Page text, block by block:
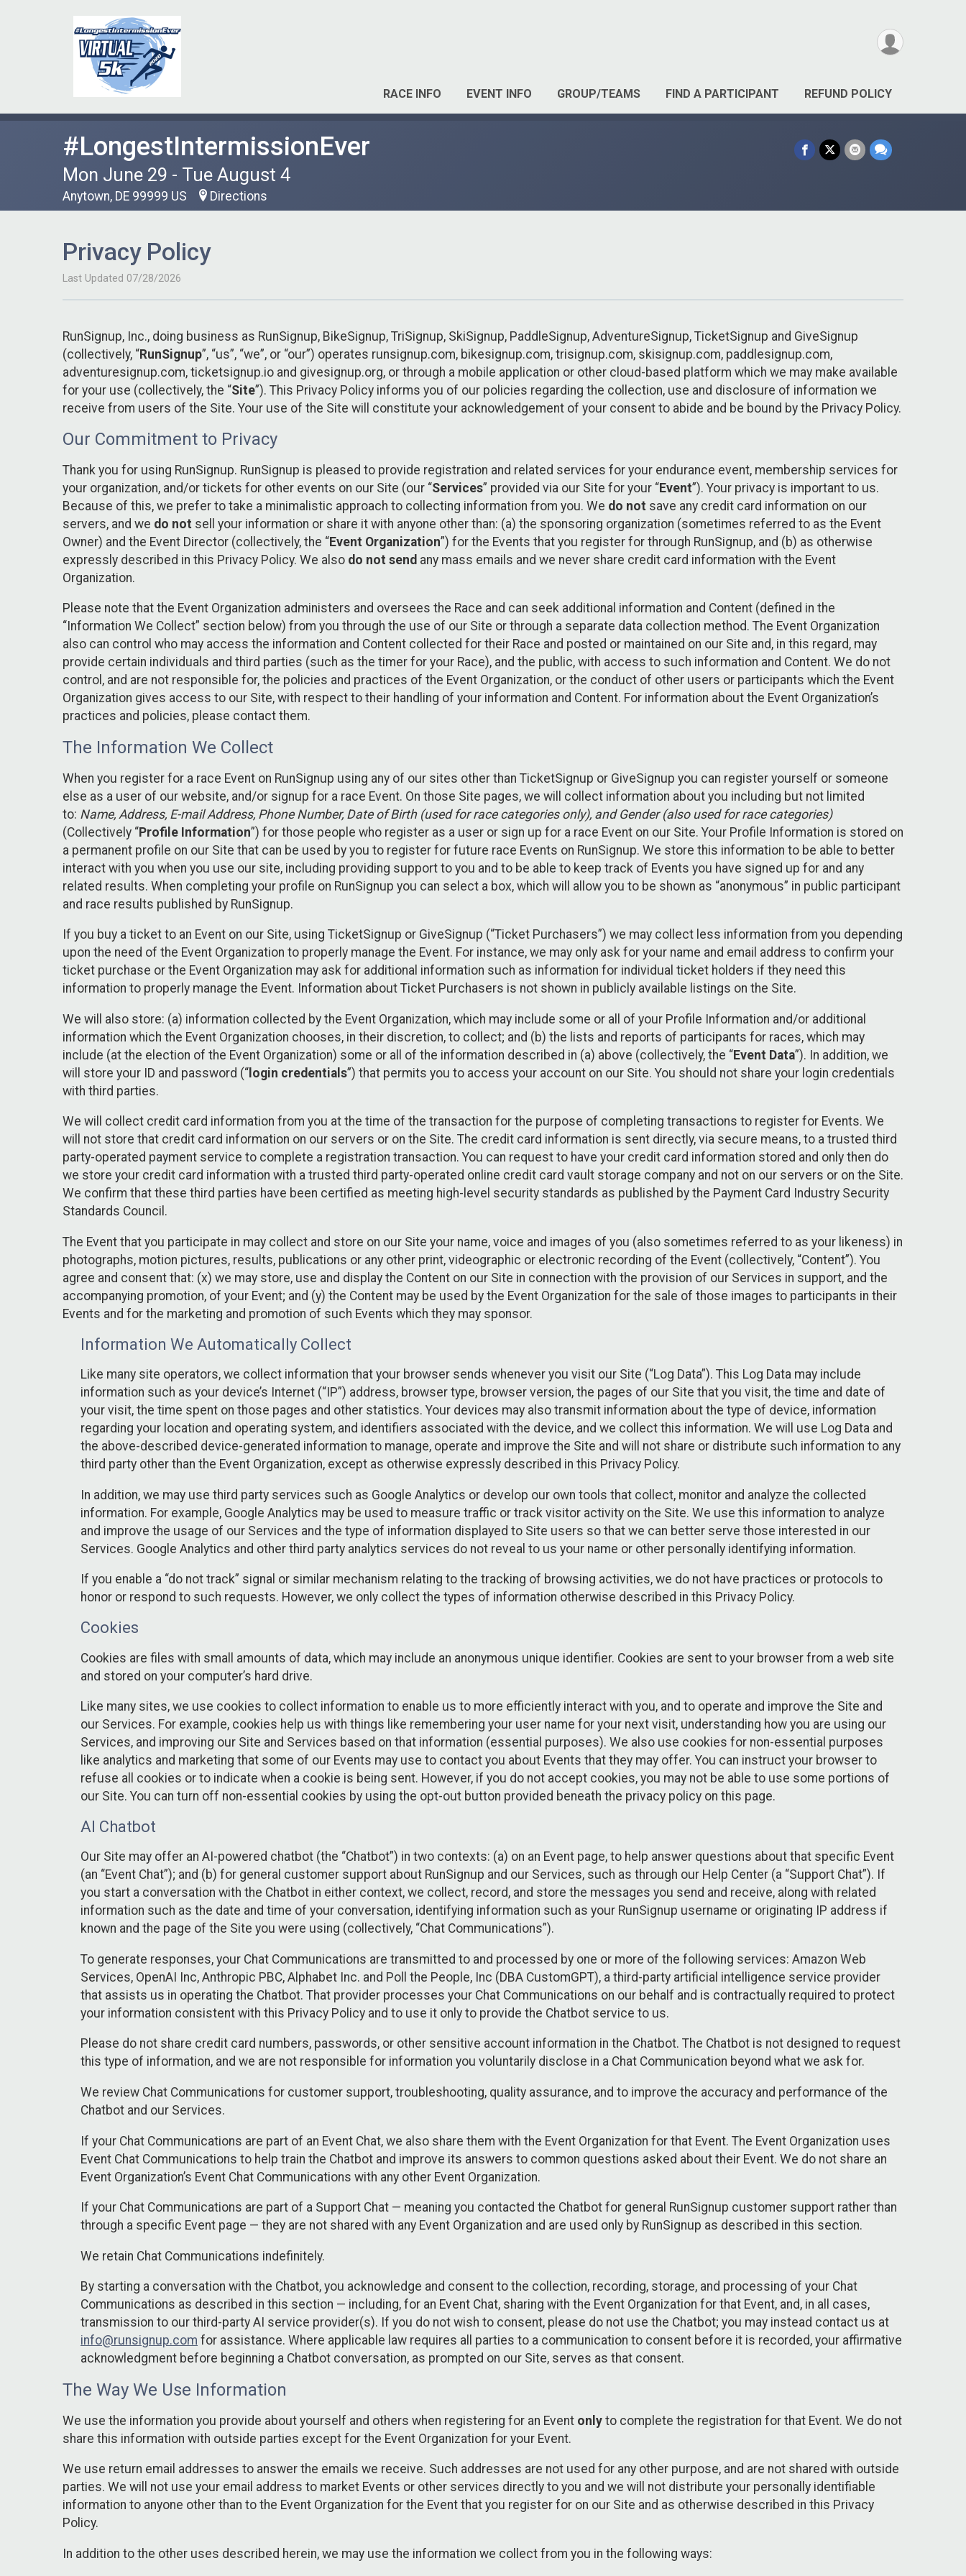
RACE INFO EVENT INFO GROUP/TEAMS FIND A PARTICIPANT REFUND POLICY
#LongestIntermissionEver
Mon June 29 - Tue August 4
Anytown, DE 99999 US Directions
Privacy Policy
Last Updated 07/28/2026
RunSignup, Inc., doing business as RunSignup, BikeSignup, TriSignup, SkiSignup, PaddleSignup, AdventureSignup, TicketSignup and GiveSignup
(collectively, “RunSignup”, “us”, “we”, or “our”) operates runsignup.com, bikesignup.com, trisignup.com, skisignup.com, paddlesignup.com,
adventuresignup.com, ticketsignup.io and givesignup.org, or through a mobile application or other cloud-based platform which we may make available
for your use (collectively, the “Site”). This Privacy Policy informs you of our policies regarding the collection, use and disclosure of information we
receive from users of the Site. Your use of the Site will constitute your acknowledgement of your consent to abide and be bound by the Privacy Policy.
Our Commitment to Privacy
Thank you for using RunSignup. RunSignup is pleased to provide registration and related services for your endurance event, membership services for
your organization, and/or tickets for other events on our Site (our “Services” provided via our Site for your “Event”). Your privacy is important to us.
Because of this, we prefer to take a minimalistic approach to collecting information from you. We do not save any credit card information on our
servers, and we do not sell your information or share it with anyone other than: (a) the sponsoring organization (sometimes referred to as the Event
Owner) and the Event Director (collectively, the “Event Organization”) for the Events that you register for through RunSignup, and (b) as otherwise
expressly described in this Privacy Policy. We also do not send any mass emails and we never share credit card information with the Event
Organization.
Please note that the Event Organization administers and oversees the Race and can seek additional information and Content (defined in the
“Information We Collect” section below) from you through the use of our Site or through a separate data collection method. The Event Organization
also can control who may access the information and Content collected for their Race and posted or maintained on our Site and, in this regard, may
provide certain individuals and third parties (such as the timer for your Race), and the public, with access to such information and Content. We do not
control, and are not responsible for, the policies and practices of the Event Organization, or the conduct of other users or participants which the Event
Organization gives access to our Site, with respect to their handling of your information and Content. For information about the Event Organization’s
practices and policies, please contact them.
The Information We Collect
When you register for a race Event on RunSignup using any of our sites other than TicketSignup or GiveSignup you can register yourself or someone
else as a user of our website, and/or signup for a race Event. On those Site pages, we will collect information about you including but not limited
to: Name, Address, E-mail Address, Phone Number, Date of Birth (used for race categories only), and Gender (also used for race categories)
(Collectively “Profile Information”) for those people who register as a user or sign up for a race Event on our Site. Your Profile Information is stored on
a permanent profile on our Site that can be used by you to register for future race Events on RunSignup. We store this information to be able to better
interact with you when you use our site, including providing support to you and to be able to keep track of Events you have signed up for and any
related results. When completing your profile on RunSignup you can select a box, which will allow you to be shown as “anonymous” in public participant
and race results published by RunSignup.
If you buy a ticket to an Event on our Site, using TicketSignup or GiveSignup (“Ticket Purchasers”) we may collect less information from you depending
upon the need of the Event Organization to properly manage the Event. For instance, we may only ask for your name and email address to confirm your
ticket purchase or the Event Organization may ask for additional information such as information for individual ticket holders if they need this
information to properly manage the Event. Information about Ticket Purchasers is not shown in publicly available listings on the Site.
We will also store: (a) information collected by the Event Organization, which may include some or all of your Profile Information and/or additional
information which the Event Organization chooses, in their discretion, to collect; and (b) the lists and reports of participants for races, which may
include (at the election of the Event Organization) some or all of the information described in (a) above (collectively, the “Event Data”). In addition, we
will store your ID and password (“ login credentials”) that permits you to access your account on our Site. You should not share your login credentials
with third parties.
We will collect credit card information from you at the time of the transaction for the purpose of completing transactions to register for Events. We
will not store that credit card information on our servers or on the Site. The credit card information is sent directly, via secure means, to a trusted third
party-operated payment service to complete a registration transaction. You can request to have your credit card information stored and only then do
we store your credit card information with a trusted third party-operated online credit card vault storage company and not on our servers or on the Site.
We confirm that these third parties have been certified as meeting high-level security standards as published by the Payment Card Industry Security
Standards Council.
The Event that you participate in may collect and store on our Site your name, voice and images of you (also sometimes referred to as your likeness) in
photographs, motion pictures, results, publications or any other print, videographic or electronic recording of the Event (collectively, “Content”). You
agree and consent that: (x) we may store, use and display the Content on our Site in connection with the provision of our Services in support, and the
accompanying promotion, of your Event; and (y) the Content may be used by the Event Organization for the sale of those images to participants in their
Events and for the marketing and promotion of such Events which they may sponsor.
Information We Automatically Collect
Like many site operators, we collect information that your browser sends whenever you visit our Site (“Log Data”). This Log Data may include
information such as your device’s Internet (“IP”) address, browser type, browser version, the pages of our Site that you visit, the time and date of
your visit, the time spent on those pages and other statistics. Your devices may also transmit information about the type of device, information
regarding your location and operating system, and identifiers associated with the device, and we collect this information. We will use Log Data and
the above-described device-generated information to manage, operate and improve the Site and will not share or distribute such information to any
third party other than the Event Organization, except as otherwise expressly described in this Privacy Policy.
In addition, we may use third party services such as Google Analytics or develop our own tools that collect, monitor and analyze the collected
information. For example, Google Analytics may be used to measure traffic or track visitor activity on the Site. We use this information to analyze
and improve the usage of our Services and the type of information displayed to Site users so that we can better serve those interested in our
Services. Google Analytics and other third party analytics services do not reveal to us your name or other personally identifying information.
If you enable a “do not track” signal or similar mechanism relating to the tracking of browsing activities, we do not have practices or protocols to
honor or respond to such requests. However, we only collect the types of information otherwise described in this Privacy Policy.
Cookies
Cookies are files with small amounts of data, which may include an anonymous unique identifier. Cookies are sent to your browser from a web site
and stored on your computer’s hard drive.
Like many sites, we use cookies to collect information to enable us to more efficiently interact with you, and to operate and improve the Site and
our Services. For example, cookies help us with things like remembering your user name for your next visit, understanding how you are using our
Services, and improving our Site and Services based on that information (essential purposes). We also use cookies for non-essential purposes
like analytics and marketing that some of our Events may use to contact you about Events that they may offer. You can instruct your browser to
refuse all cookies or to indicate when a cookie is being sent. However, if you do not accept cookies, you may not be able to use some portions of
our Site. You can turn off non-essential cookies by using the opt-out button provided beneath the privacy policy on this page.
AI Chatbot
Our Site may offer an AI-powered chatbot (the “Chatbot”) in two contexts: (a) on an Event page, to help answer questions about that specific Event
(an “Event Chat”); and (b) for general customer support about RunSignup and our Services, such as through our Help Center (a “Support Chat”). If
you start a conversation with the Chatbot in either context, we collect, record, and store the messages you send and receive, along with related
information such as the date and time of your conversation, identifying information such as your RunSignup username or originating IP address if
known and the page of the Site you were using (collectively, “Chat Communications”).
To generate responses, your Chat Communications are transmitted to and processed by one or more of the following services: Amazon Web
Services, OpenAI Inc, Anthropic PBC, Alphabet Inc. and Poll the People, Inc (DBA CustomGPT), a third-party artificial intelligence service provider
that assists us in operating the Chatbot. That provider processes your Chat Communications on our behalf and is contractually required to protect
your information consistent with this Privacy Policy and to use it only to provide the Chatbot service to us.
Please do not share credit card numbers, passwords, or other sensitive account information in the Chatbot. The Chatbot is not designed to request
this type of information, and we are not responsible for information you voluntarily disclose in a Chat Communication beyond what we ask for.
We review Chat Communications for customer support, troubleshooting, quality assurance, and to improve the accuracy and performance of the
Chatbot and our Services.
If your Chat Communications are part of an Event Chat, we also share them with the Event Organization for that Event. The Event Organization uses
Event Chat Communications to help train the Chatbot and improve its answers to common questions asked about their Event. We do not share an
Event Organization’s Event Chat Communications with any other Event Organization.
If your Chat Communications are part of a Support Chat — meaning you contacted the Chatbot for general RunSignup customer support rather than
through a specific Event page — they are not shared with any Event Organization and are used only by RunSignup as described in this section.
We retain Chat Communications indefinitely.
By starting a conversation with the Chatbot, you acknowledge and consent to the collection, recording, storage, and processing of your Chat
Communications as described in this section — including, for an Event Chat, sharing with the Event Organization for that Event, and, in all cases,
transmission to our third-party AI service provider(s). If you do not wish to consent, please do not use the Chatbot; you may instead contact us at
info@runsignup.com for assistance. Where applicable law requires all parties to a communication to consent before it is recorded, your affirmative
acknowledgment before beginning a Chatbot conversation, as prompted on our Site, serves as that consent.
The Way We Use Information
We use the information you provide about yourself and others when registering for an Event only to complete the registration for that Event. We do not
share this information with outside parties except for the Event Organization for your Event.
We use return email addresses to answer the emails we receive. Such addresses are not used for any other purpose, and are not shared with outside
parties. We will not use your email address to market Events or other services directly to you and we will not distribute your personally identifiable
information to anyone other than to the Event Organization for the Event that you register for on our Site and as otherwise described in this Privacy
Policy.
In addition to the other uses described herein, we may use the information we collect from you in the following ways: